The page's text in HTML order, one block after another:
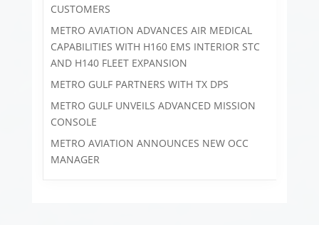
CUSTOMERS
METRO AVIATION ADVANCES AIR MEDICAL
CAPABILITIES WITH H160 EMS INTERIOR STC
AND H140 FLEET EXPANSION
METRO GULF PARTNERS WITH TX DPS
METRO GULF UNVEILS ADVANCED MISSION
CONSOLE
METRO AVIATION ANNOUNCES NEW OCC
MANAGER